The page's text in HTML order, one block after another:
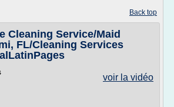
Back top
Cleaning Service/Maid
FL/Cleaning Services
voir la vidéo